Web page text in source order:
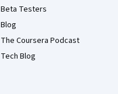
Beta Testers
Blog
The Coursera Podcast
Tech Blog